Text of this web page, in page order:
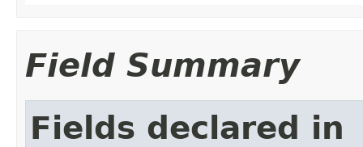
Field Summary
Fields declared in